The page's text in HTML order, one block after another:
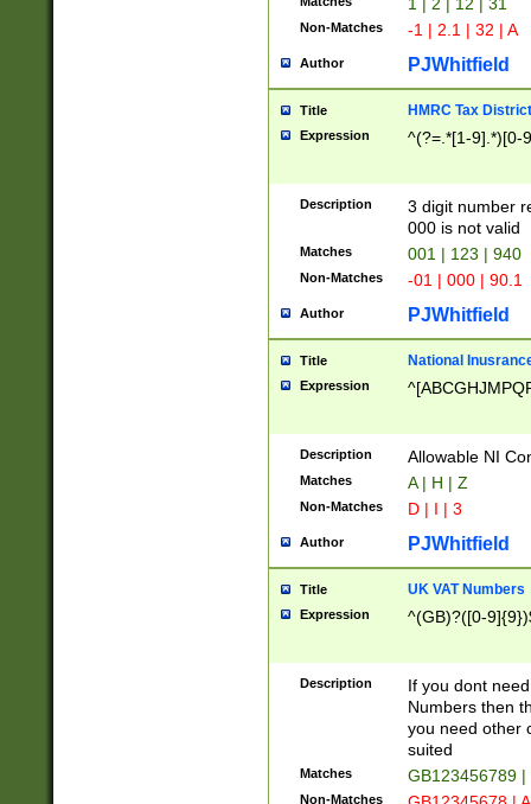
Non-Matches -1 | 2.1 | 32 | A
Author PJWhitfield
Title HMRC Tax
Expression ^(?=.*[1-9].*)[0-
Description
3 digit number
000 is not valid
Matches 001 | 123 | 940
Non-Matches -01 | 000 | 90.1
Author PJWhitfield
Title National
Expression
Description Allowable NI
Matches A | H | Z
Non-Matches D | I | 3
Author PJWhitfield
Title UK VAT Numbers
Expression ^(GB)?([0-
Description
If you dont
Numbers then
you need other
suited
Matches GB123456789
Non-Matches